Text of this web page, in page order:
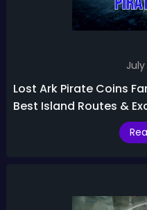
July
Lost Ark Pirate Coins
Best Island Routes &